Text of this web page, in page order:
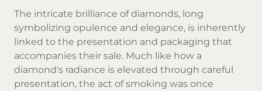
The intricate brilliance of diamonds, long
symbolizing opulence and elegance, is inherently
linked to the presentation and packaging that
accompanies their sale. Much like how a
diamond's radiance is elevated through careful
presentation, the act of smoking was once